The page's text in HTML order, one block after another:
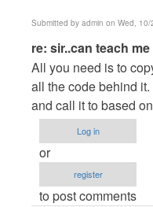
Submitted by admin on Wed,
In
reply
to
sir..can
teach
me
by
Anonymous
(not
re: sir..can teach me
All you need is to
all the code behind
and call it to based
Log in
or
register
to post comments